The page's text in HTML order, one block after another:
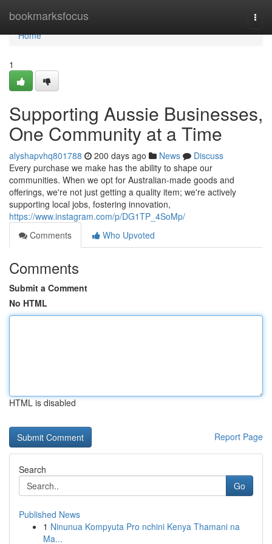
bookmarksfocus
Home
Home
1
Supporting Aussie Businesses,
One Community at a Time
alyshapvhq801788 200 days ago News
Discuss
Every purchase we make has the ability to shape our
communities. When we opt for Australian-made goods and
offerings, we're not just getting a quality item; we're actively
supporting local jobs, fostering innovation,
https://www.instagram.com/p/DG1TP_4SoMp/
Comments
Who Upvoted
Comments
Submit a Comment
No HTML
HTML is disabled
Report Page
Search
Go
Published News
1 Ninunua Kompyuta Pro nchini Kenya Thamani na
Ma...